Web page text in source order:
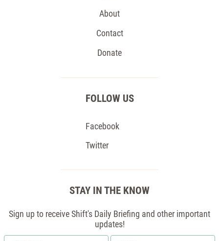
About
Contact
Donate
FOLLOW US
Facebook
Twitter
STAY IN THE KNOW
Sign up to receive Shift's Daily Briefing and other important
updates!